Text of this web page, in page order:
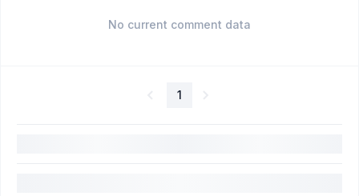
No current comment data
1